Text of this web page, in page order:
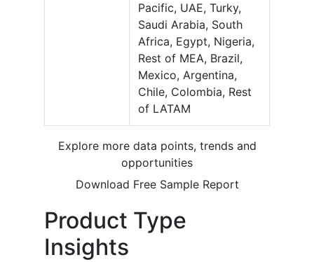
Pacific, UAE, Turky,
Saudi Arabia, South
Africa, Egypt, Nigeria,
Rest of MEA, Brazil,
Mexico, Argentina,
Chile, Colombia, Rest
of LATAM
Explore more data points, trends and
opportunities
Download Free Sample Report
Product Type
Insights